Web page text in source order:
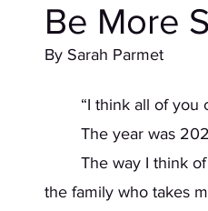
Be More
By Sarah Parmet
“I think all of
The year was
the family who takes